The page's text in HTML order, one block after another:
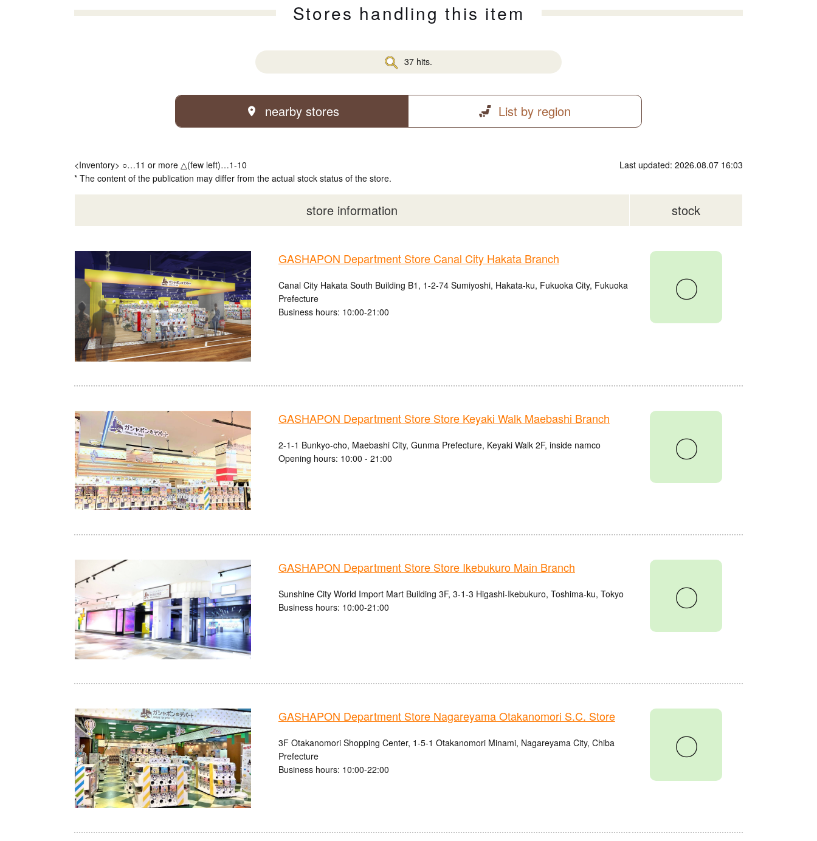
Stores handling this item
37 hits.
nearby stores List by region
<Inventory> ○…11 or more △(few left)…1-10
* The content of the publication may differ from the actual stock status of the store.
Last updated: 2026.08.07 16:03
store information stock
GASHAPON Department Store Canal City Hakata Branch
Canal City Hakata South Building B1, 1-2-74 Sumiyoshi, Hakata-ku, Fukuoka City, Fukuoka
Prefecture
Business hours: 10:00-21:00
〇
GASHAPON Department Store Store Keyaki Walk Maebashi Branch
2-1-1 Bunkyo-cho, Maebashi City, Gunma Prefecture, Keyaki Walk 2F, inside namco
Opening hours: 10:00 - 21:00
〇
GASHAPON Department Store Store Ikebukuro Main Branch
Sunshine City World Import Mart Building 3F, 3-1-3 Higashi-Ikebukuro, Toshima-ku, Tokyo
Business hours: 10:00-21:00
〇
GASHAPON Department Store Nagareyama Otakanomori S.C. Store
3F Otakanomori Shopping Center, 1-5-1 Otakanomori Minami, Nagareyama City, Chiba
Prefecture
Business hours: 10:00-22:00
〇